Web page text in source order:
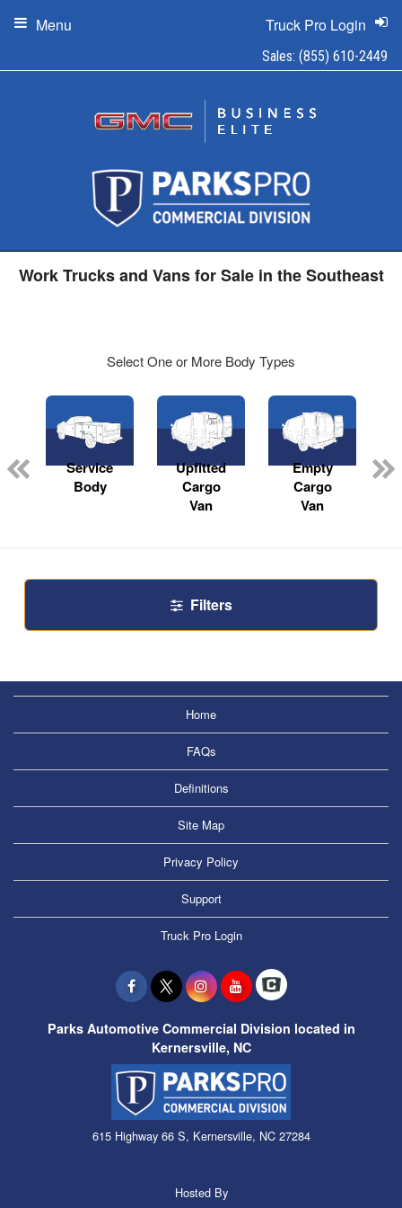
Sales: (855) 610-2449
Truck Pro Login
Menu
Work Trucks and Vans for Sale in the Southeast
Select One or More Body Types
Service
Body
Upfitted
Cargo
Van
Empty
Cargo
Van
Filters
Home
FAQs
Definitions
Site Map
Privacy Policy
Support
Truck Pro Login
Parks Automotive Commercial Division located in
Kernersville, NC
615 Highway 66 S, Kernersville, NC 27284
Hosted By